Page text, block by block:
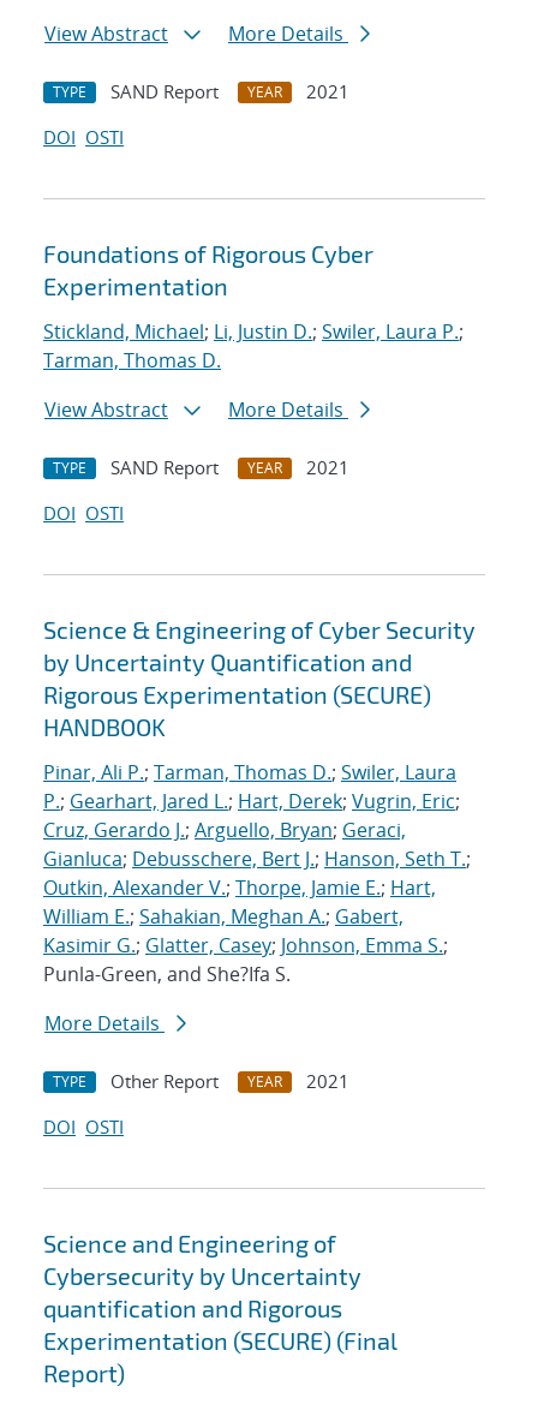
View Abstract
More Details
TYPE SAND Report YEAR
2021
DOI OSTI
Foundations of Rigorous Cyber
Experimentation
Stickland, Michael; Li, Justin D.; Swiler, Laura P.;
Tarman, Thomas D.
View Abstract
More Details
TYPE SAND Report YEAR
2021
DOI OSTI
Science & Engineering of Cyber Security
by Uncertainty Quantification and
Rigorous Experimentation (SECURE)
HANDBOOK
Pinar, Ali P.; Tarman, Thomas D.; Swiler, Laura
P.; Gearhart, Jared L.; Hart, Derek; Vugrin, Eric;
Cruz, Gerardo J.; Arguello, Bryan; Geraci,
Gianluca; Debusschere, Bert J.; Hanson, Seth T.;
Outkin, Alexander V.; Thorpe, Jamie E.; Hart,
William E.; Sahakian, Meghan A.; Gabert,
Kasimir G.; Glatter, Casey; Johnson, Emma S.;
Punla-Green, and She?Ifa S.
More Details
TYPE Other Report YEAR
2021
DOI OSTI
Science and Engineering of
Cybersecurity by Uncertainty
quantification and Rigorous
Experimentation (SECURE) (Final
Report)